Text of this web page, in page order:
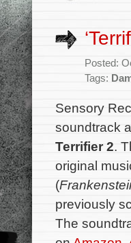
Posted:
Tags:
Sensory
soundtrack
Terrifier 2.
original
(
previously
The